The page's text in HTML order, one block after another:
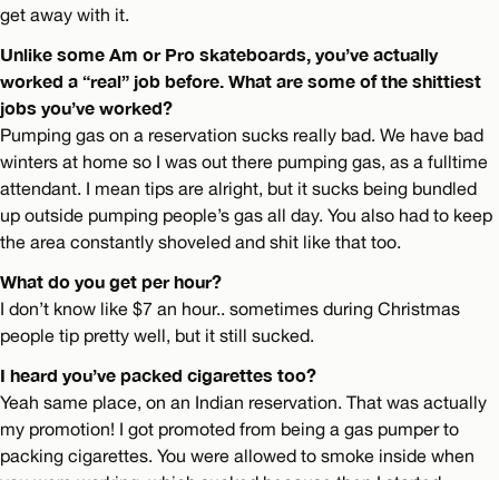
get away with it.
Unlike some Am or Pro skateboards, you’ve actually
worked a “real” job before. What are some of the shittiest
jobs you’ve worked?
Pumping gas on a reservation sucks really bad. We have bad
winters at home so I was out there pumping gas, as a fulltime
attendant. I mean tips are alright, but it sucks being bundled
up outside pumping people’s gas all day. You also had to keep
the area constantly shoveled and shit like that too.
What do you get per hour?
I don’t know like $7 an hour.. sometimes during Christmas
people tip pretty well, but it still sucked.
I heard you’ve packed cigarettes too?
Yeah same place, on an Indian reservation. That was actually
my promotion! I got promoted from being a gas pumper to
packing cigarettes. You were allowed to smoke inside when